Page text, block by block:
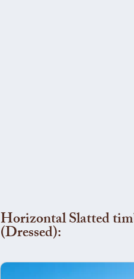
Horizontal Slatted
(Dressed):